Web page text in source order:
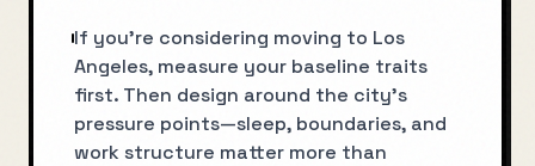
If you’re considering moving to Los
Angeles, measure your baseline traits
first. Then design around the city’s
pressure points—sleep, boundaries, and
work structure matter more than